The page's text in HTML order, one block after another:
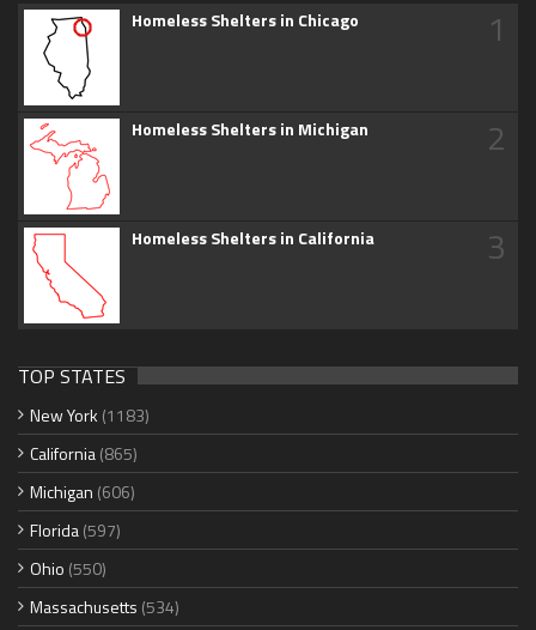
Homeless Shelters in Chicago 1
Homeless Shelters in Michigan 2
Homeless Shelters in California 3
TOP STATES
New York (1183)
California(865)
Michigan (606)
Florida(597)
Ohio (550)
Massachusetts (534)